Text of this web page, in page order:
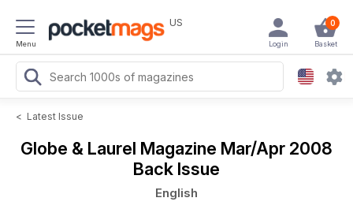
Menu
US 0
Basket
Login
< Latest Issue
Globe & Laurel Magazine Mar/Apr 2008
Back Issue
English